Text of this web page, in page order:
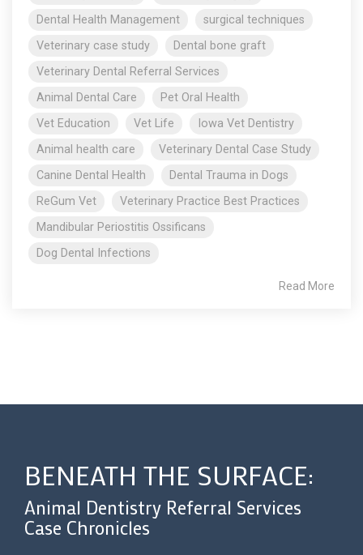
Dental Health Management
surgical techniques
Veterinary case study
Dental bone graft
Veterinary Dental Referral Services
Animal Dental Care
Pet Oral Health
Vet Education
Vet Life
Iowa Vet Dentistry
Animal health care
Veterinary Dental Case Study
Canine Dental Health
Dental Trauma in Dogs
ReGum Vet
Veterinary Practice Best Practices
Mandibular Periostitis Ossificans
Dog Dental Infections
Read More
BENEATH THE SURFACE:
Animal Dentistry Referral Services
Case Chronicles